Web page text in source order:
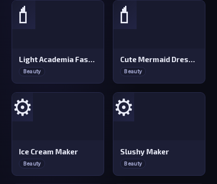
💄
Light Academia Fashion
Beauty
💄
Cute Mermaid Dress Up
Beauty
⚙️
Ice Cream Maker
Beauty
⚙️
Slushy Maker
Beauty